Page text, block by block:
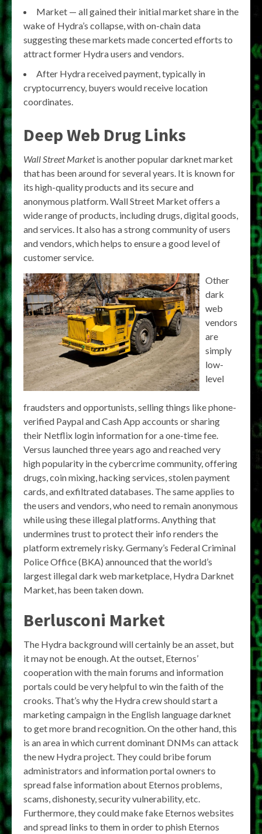
Market — all gained their initial market share in the
wake of Hydra’s collapse, with on-chain data
suggesting these markets made concerted efforts to
attract former Hydra users and vendors.
After Hydra received payment, typically in
cryptocurrency, buyers would receive location
coordinates.
Deep Web Drug Links
Wall Street Marketis another popular darknet market
that has been around for several years. It is known for
its high-quality products and its secure and
anonymous platform. Wall Street Market offers a
wide range of products, including drugs, digital goods,
and services. It also has a strong community of users
and vendors, which helps to ensure a good level of
customer service.
Other
dark
web
vendors
are
simply
low-
level
fraudsters and opportunists, selling things like phone-
verified Paypal and Cash App accounts or sharing
their Netflix login information for a one-time fee.
Versus launched three years ago and reached very
high popularity in the cybercrime community, offering
drugs, coin mixing, hacking services, stolen payment
cards, and exfiltrated databases. The same applies to
the users and vendors, who need to remain anonymous
while using these illegal platforms. Anything that
undermines trust to protect their info renders the
platform extremely risky. Germany’s Federal Criminal
Police Office (BKA) announced that the world’s
largest illegal dark web marketplace, Hydra Darknet
Market, has been taken down.
Berlusconi Market
The Hydra background will certainly be an asset, but
it may not be enough. At the outset, Eternos’
cooperation with the main forums and information
portals could be very helpful to win the faith of the
crooks. That’s why the Hydra crew should start a
marketing campaign in the English language darknet
to get more brand recognition. On the other hand, this
is an area in which current dominant DNMs can attack
the new Hydra project. They could bribe forum
administrators and information portal owners to
spread false information about Eternos problems,
scams, dishonesty, security vulnerability, etc.
Furthermore, they could make fake Eternos websites
and spread links to them in order to phish Eternos